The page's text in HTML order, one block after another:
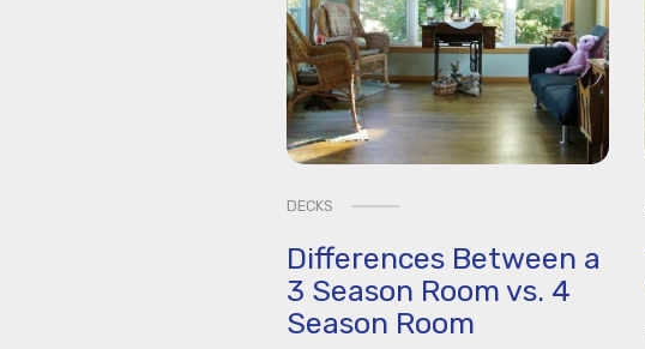
DECKS
Differences Between a
3 Season Room vs. 4
Season Room